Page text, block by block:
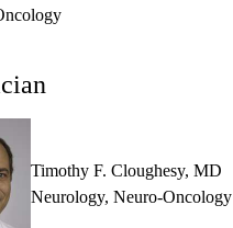
Timothy F. Cloughesy, MD
Neurology,Neuro-Oncology